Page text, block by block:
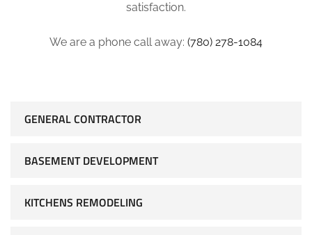
GENERAL CONTRACTOR
BASEMENT DEVELOPMENT
KITCHENS REMODELING
satisfaction.
We are a phone call away: (780) 278-1084